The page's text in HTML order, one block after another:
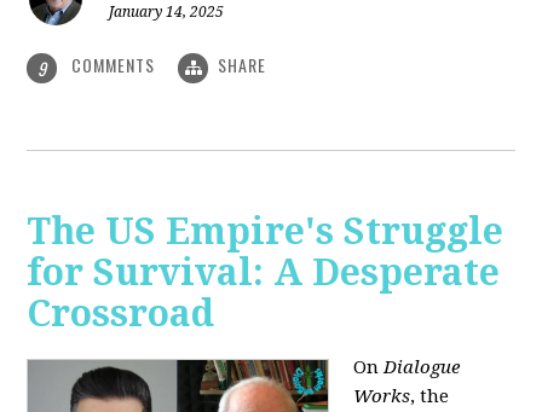
January 14, 2025
9 COMMENTS SHARE
The US Empire's Struggle
for Survival: A Desperate
Crossroad
OnDialogue
Works, the